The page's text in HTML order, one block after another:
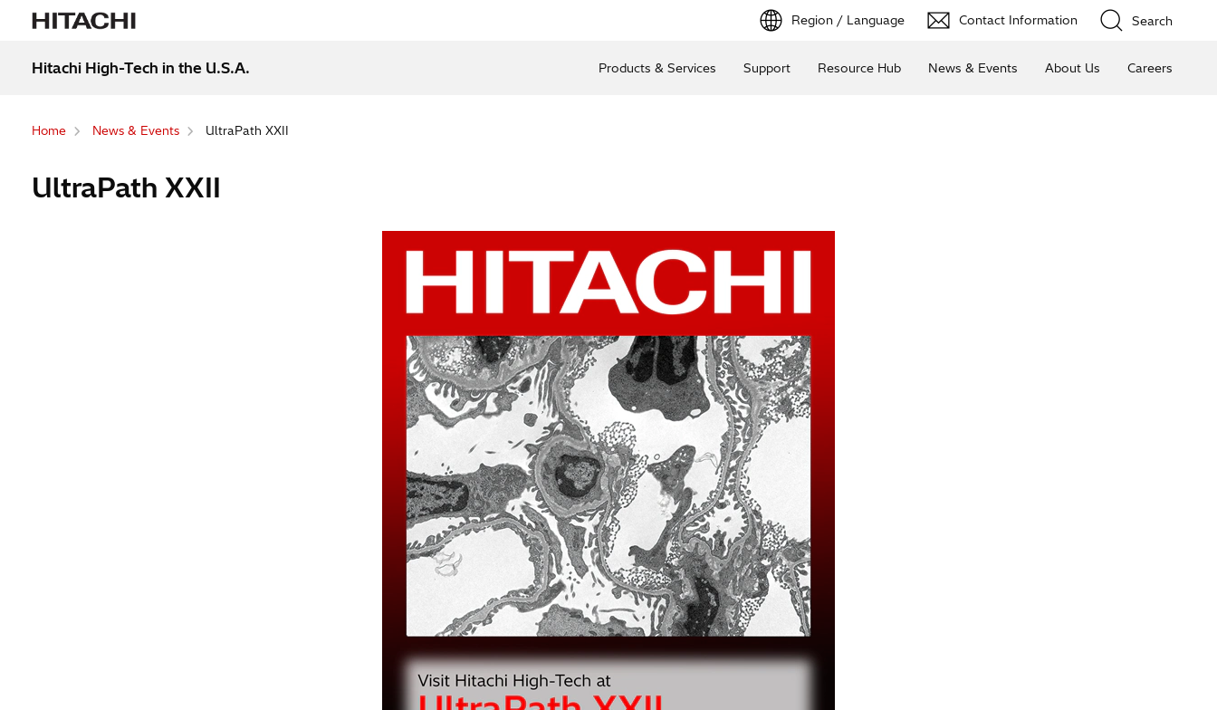
Region / Language Contact Information Search
Hitachi High-Tech in the U.S.A. Products & Services Support Resource Hub News & Events About Us Careers
Home News & Events UltraPath XXII
UltraPath XXII